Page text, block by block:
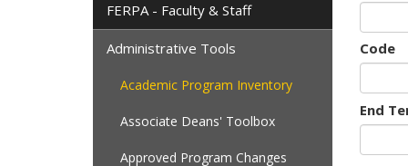
Code
End
FERPA - Faculty & Staff
Administrative Tools
Academic Program Inventory
Associate Deans' Toolbox
Approved Program Changes